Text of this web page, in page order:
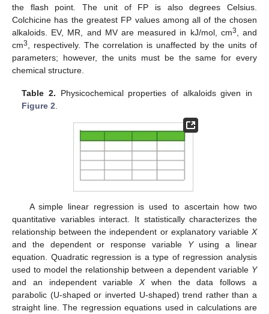
the flash point. The unit of FP is also degrees Celsius.
Colchicine has the greatest FP values among all of the chosen
alkaloids. EV, MR, and MV are measured in kJ/mol, cm3
, and
cm3
, respectively. The correlation is unaffected by the units of
parameters; however, the units must be the same for every
chemical structure.
Table 2. Physicochemical properties of alkaloids given in
Figure 2
A simple linear regression is used to ascertain how two
quantitative variables interact. It statistically characterizes the
relationship between the independent or explanatory variable X
and the dependent or response variable Yusing a linear
equation. Quadratic regression is a type of regression analysis
used to model the relationship between a dependent variable Y
and an independent variableXwhen the data follows a
parabolic (U-shaped or inverted U-shaped) trend rather than a
straight line. The regression equations used in calculations are